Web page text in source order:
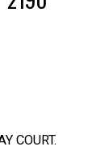
COURT.